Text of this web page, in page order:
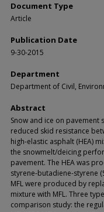
Document Type
Article
Publication Date
9-30-2015
Department
Department of Civil,
Abstract
Snow and ice on pavement
reduced skid resistance
high-elastic asphalt (HEA)
the snowmelt/deicing
pavement. The HEA was
styrene-butadiene-styrene
MFL were produced by
mixture with MFL. Three
comparison study: the